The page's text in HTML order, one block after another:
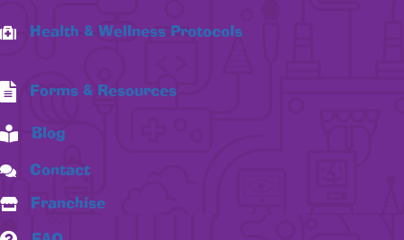
Health & Wellness Protocols
Forms & Resources
Blog
Contact
Franchise